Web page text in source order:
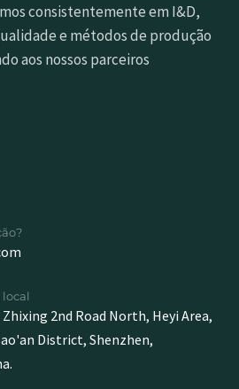
consistentemente em I&D,
e métodos de produção
aos nossos parceiros
local
2nd Road North, Heyi Area,
District, Shenzhen,